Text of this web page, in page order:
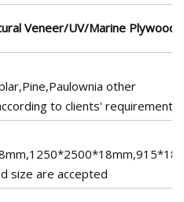
Veneer/UV/Marine Plywood
other
to clients' requirements
size are accepted